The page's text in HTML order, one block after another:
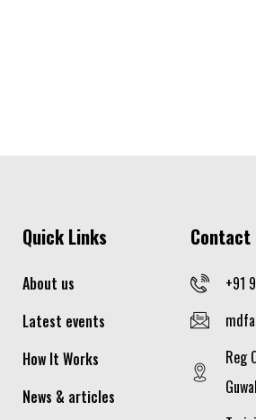
Quick Links
About us
Latest events
How It Works
News & articles
Contact
+91
Reg